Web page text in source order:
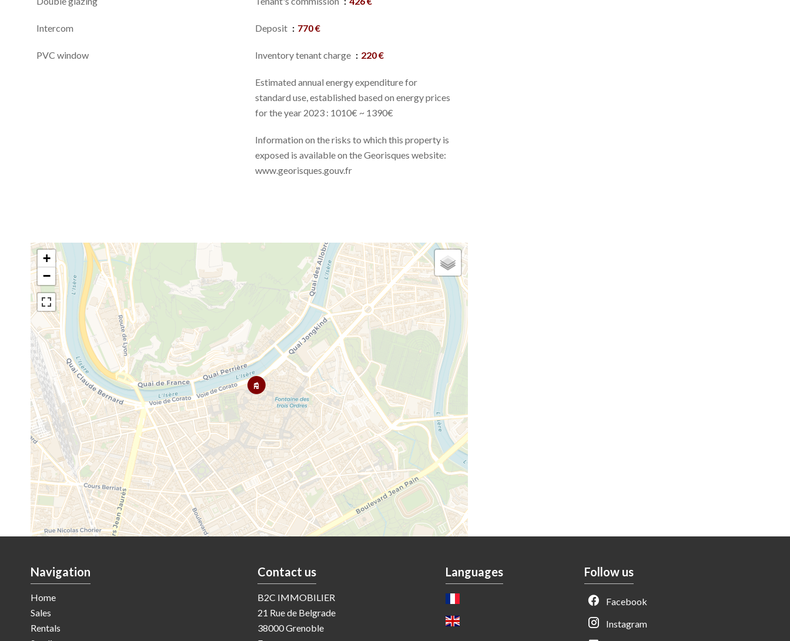
Intercom
PVC window
Deposit 770 €
Inventory tenant charge 220 €
Estimated annual energy expenditure for
standard use, established based on energy prices
for the year 2023 : 1010€ ~ 1390€
Information on the risks to which this property is
exposed is available on the Georisques website:
www.georisques.gouv.fr
+
−
Navigation
Home
Sales
Rentals
Contact us
B2C IMMOBILIER
21 Rue de Belgrade
38000Grenoble
Languages Follow us
Facebook
Instagram